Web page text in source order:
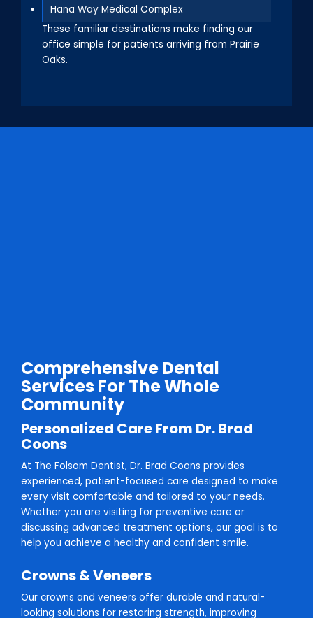
Hana Way Medical Complex
These familiar destinations make finding our
office simple for patients arriving from Prairie
Oaks.
Comprehensive Dental
Services For The Whole
Community
Personalized Care From Dr. Brad
Coons
At The Folsom Dentist, Dr. Brad Coons provides
experienced, patient-focused care designed to make
every visit comfortable and tailored to your needs.
Whether you are visiting for preventive care or
discussing advanced treatment options, our goal is to
help you achieve a healthy and confident smile.
Crowns & Veneers
Our crowns and veneers offer durable and natural-
looking solutions for restoring strength, improving